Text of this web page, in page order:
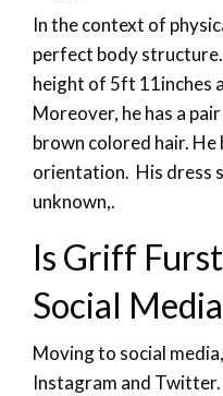
In the context of
perfect body
height of 5ft 11inches
Moreover, he has a
brown colored hair. He
orientation. His dress
unknown,.
Is Griff
Social
Moving to social
Instagram and